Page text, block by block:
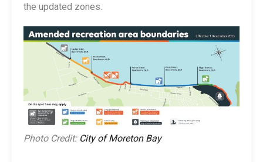
the updated zones.
Photo Credit: City of Moreton Bay